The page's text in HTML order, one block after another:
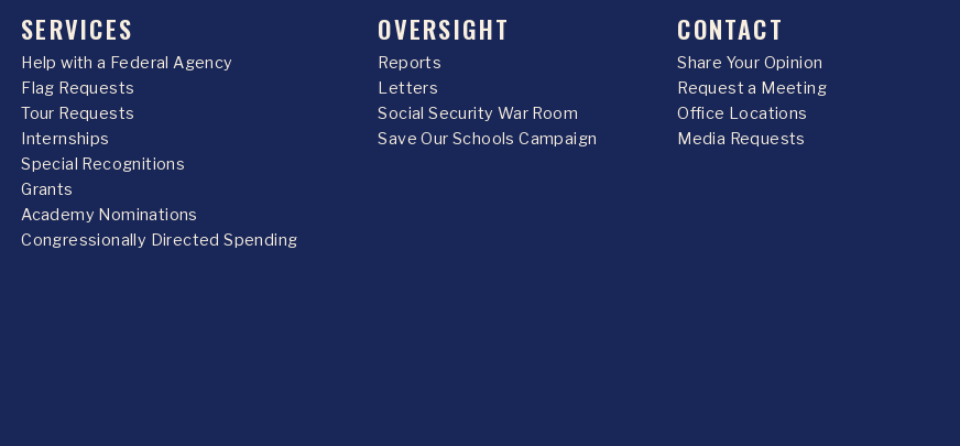
SERVICES
Help with a Federal Agency
Flag Requests
Tour Requests
Internships
Special Recognitions
Grants
Academy Nominations
Congressionally Directed Spending
OVERSIGHT
Reports
Letters
Social Security War Room
Save Our Schools Campaign
CONTACT
Share Your Opinion
Request a Meeting
Office Locations
Media Requests